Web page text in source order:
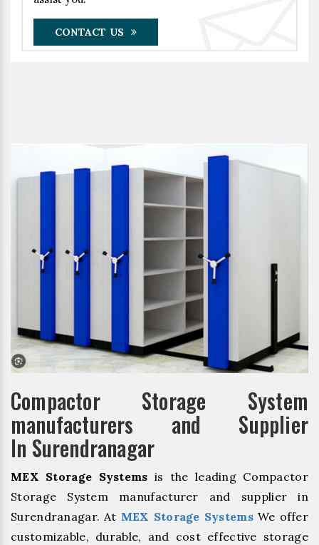
CONTACT US
Compactor Storage System
manufacturers and Supplier
In Surendranagar
MEX Storage Systems is the leading Compactor
Storage System manufacturer and supplier in
Surendranagar. At MEX Storage SystemsWe offer
customizable, durable, and cost effective storage